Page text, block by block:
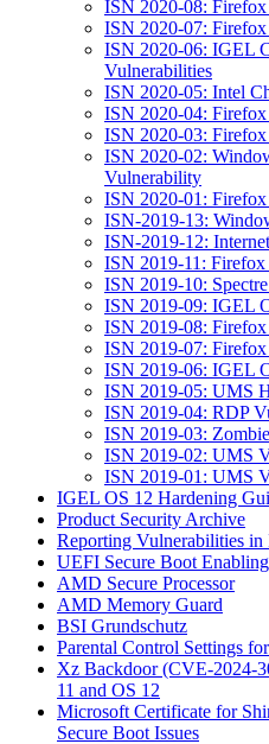
ISN 2020-08:
ISN 2020-07:
ISN 2020-06: IGEL
Vulnerabilities
ISN 2020-05: Intel
ISN 2020-04:
ISN 2020-03:
ISN 2020-02:
Vulnerability
ISN 2020-01:
ISN-2019-13:
ISN-2019-12:
ISN 2019-11:
ISN 2019-10:
ISN 2019-09: IGEL
ISN 2019-08:
ISN 2019-07:
ISN 2019-06: IGEL
ISN 2019-05: UMS
ISN 2019-04: RDP
ISN 2019-03:
ISN 2019-02: UMS
ISN 2019-01: UMS
IGEL OS 12 Hardening
Product Security Archive
Reporting Vulnerabilities in
UEFI Secure Boot
AMD Secure Processor
AMD Memory Guard
BSI Grundschutz
Parental Control Settings
Xz Backdoor (CVE-2024-
11 and OS 12
Microsoft Certificate for
Secure Boot Issues